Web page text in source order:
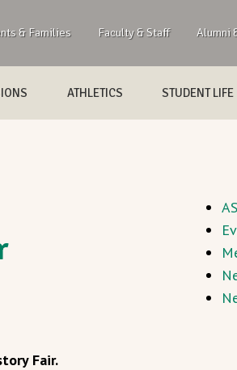
& Families Faculty & Staff Alumni
ATHLETICS STUDENT LIFE
Fair.